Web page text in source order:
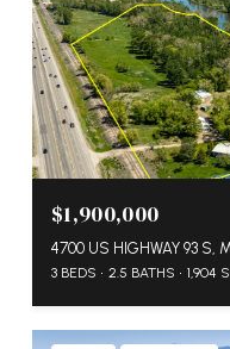
$1,900,000
4700 US HIGHWAY 93 S,
3 BEDS 2.5 BATHS 1,904